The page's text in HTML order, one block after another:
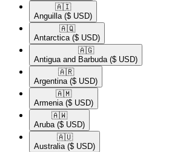
🇦🇮​
Anguilla ($ USD)
🇦🇶​
Antarctica ($ USD)
🇦🇬​
Antigua and Barbuda ($ USD)
🇦🇷​
Argentina ($ USD)
🇦🇲​
Armenia ($ USD)
🇦🇼​
Aruba ($ USD)
🇦🇺​
Australia ($ USD)